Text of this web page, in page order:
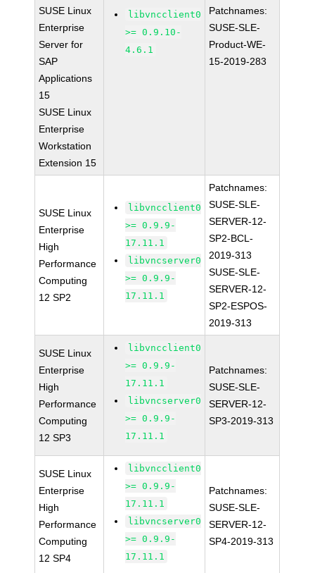
SUSE Linux
Enterprise
Server for
SAP
Applications
15
SUSE Linux
Enterprise
Workstation
Extension 15
libvncclient0
>= 0.9.10-
4.6.1
Patchnames:
SUSE-SLE-
Product-WE-
15-2019-283
SUSE Linux
Enterprise
High
Performance
Computing
12 SP2
libvncclient0
>= 0.9.9-
17.11.1
libvncserver0
>= 0.9.9-
17.11.1
Patchnames:
SUSE-SLE-
SERVER-12-
SP2-BCL-
2019-313
SUSE-SLE-
SERVER-12-
SP2-ESPOS-
2019-313
SUSE Linux
Enterprise
High
Performance
Computing
12 SP3
libvncclient0
>= 0.9.9-
17.11.1
libvncserver0
>= 0.9.9-
17.11.1
Patchnames:
SUSE-SLE-
SERVER-12-
SP3-2019-313
SUSE Linux
Enterprise
High
Performance
Computing
12 SP4
libvncclient0
>= 0.9.9-
17.11.1
libvncserver0
>= 0.9.9-
17.11.1
Patchnames:
SUSE-SLE-
SERVER-12-
SP4-2019-313